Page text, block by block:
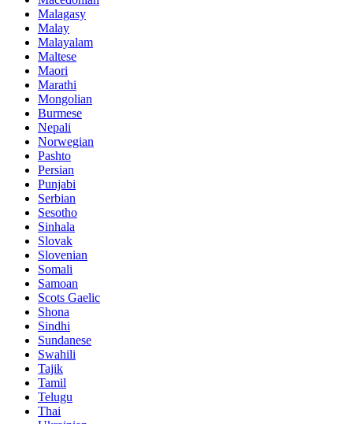
Malagasy
Malay
Malayalam
Maltese
Maori
Marathi
Mongolian
Burmese
Nepali
Norwegian
Pashto
Persian
Punjabi
Serbian
Sesotho
Sinhala
Slovak
Slovenian
Somali
Samoan
Scots Gaelic
Shona
Sindhi
Sundanese
Swahili
Tajik
Tamil
Telugu
Thai